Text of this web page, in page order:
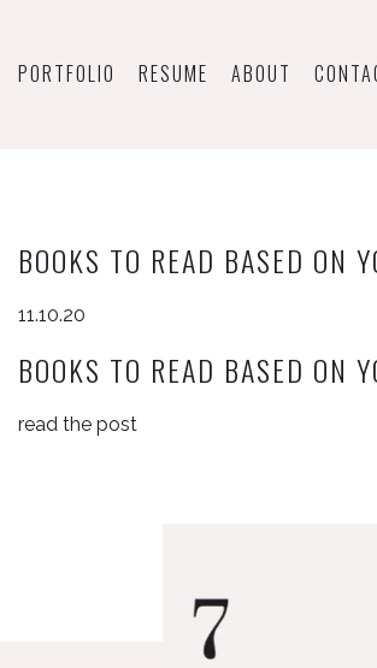
PORTFOLIO RESUME ABOUT
BOOKS TO READ BASED ON
11.10.20
BOOKS TO READ BASED ON
read the post